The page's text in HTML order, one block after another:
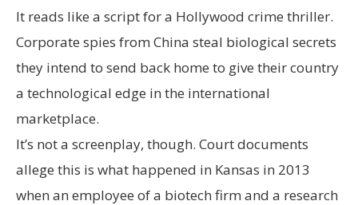
It reads like a script for a Hollywood crime thriller.
Corporate spies from China steal biological secrets
they intend to send back home to give their country
a technological edge in the international
marketplace.
It’s not a screenplay, though. Court documents
allege this is what happened in Kansas in 2013
when an employee of a biotech firm and a research